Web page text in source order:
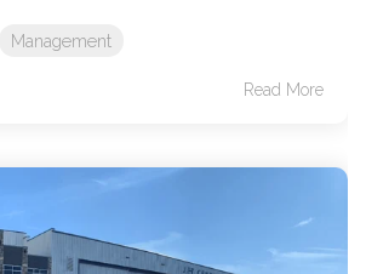
Management
Read More